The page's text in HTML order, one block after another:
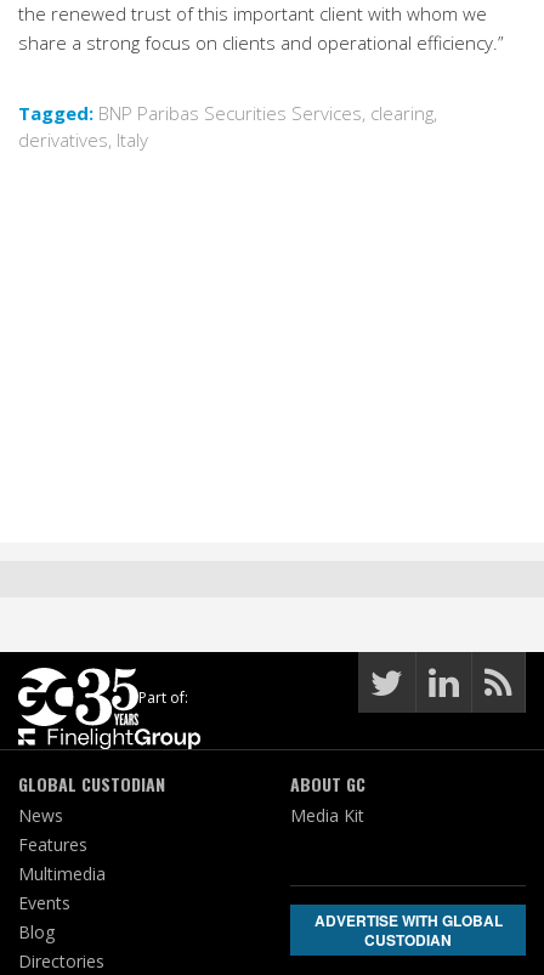
the renewed trust of this important client with whom we
share a strong focus on clients and operational efficiency.”
Tagged: BNP Paribas Securities Services, clearing,
derivatives, Italy
Part of:
GLOBAL CUSTODIAN
News
Features
Multimedia
Events
Blog
Directories
ABOUT GC
Media Kit
ADVERTISE WITH GLOBAL
CUSTODIAN